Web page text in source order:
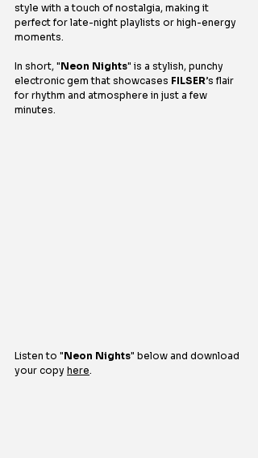
style with a touch of nostalgia, making it
perfect for late-night playlists or high-energy
moments.
In short, "Neon Nights" is a stylish, punchy
electronic gem that showcases FILSER’s flair
for rhythm and atmosphere in just a few
minutes.
Listen to "Neon Nights" below and download
your copy here.